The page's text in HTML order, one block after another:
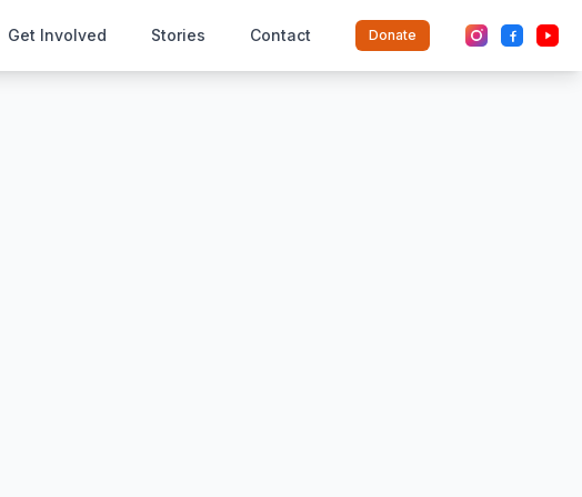
Get Involved Stories Contact Donate